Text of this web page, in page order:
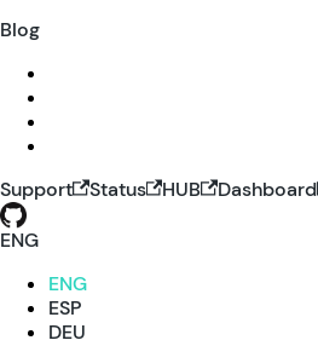
Blog
Support Status HUB
Dashboard
ENG
ENG
ESP
DEU